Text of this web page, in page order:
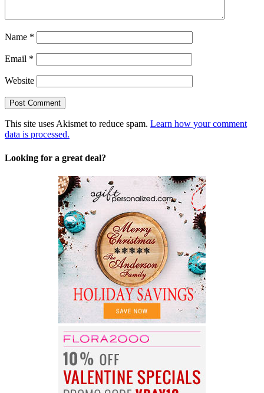
Name *
Email *
Website
This site uses Akismet to reduce spam. Learn how your comment
data is processed.
Looking for a great deal?